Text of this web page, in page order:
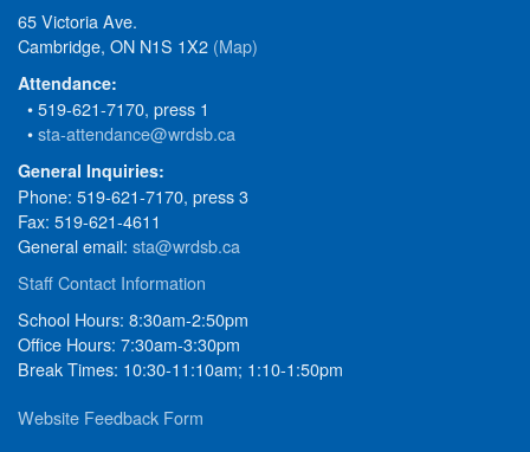
65 Victoria Ave.
Cambridge, ON N1S 1X2 (Map)
Attendance:
• 519-621-7170, press 1
•sta-attendance@wrdsb.ca
General Inquiries:
Phone: 519-621-7170, press 3
Fax: 519-621-4611
General email: sta@wrdsb.ca
Staff Contact Information
School Hours: 8:30am-2:50pm
Office Hours: 7:30am-3:30pm
Break Times: 10:30-11:10am; 1:10-1:50pm
Website Feedback Form